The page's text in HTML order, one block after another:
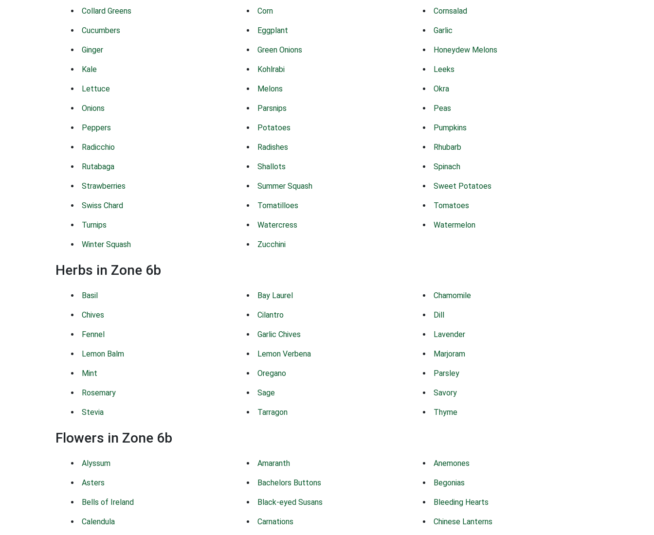
Collard Greens Corn Cornsalad
Cucumbers Eggplant Garlic
Ginger Green Onions Honeydew Melons
Kale Kohlrabi Leeks
Lettuce Melons Okra
Onions Parsnips Peas
Peppers Potatoes Pumpkins
Radicchio Radishes Rhubarb
Rutabaga Shallots Spinach
Strawberries Summer Squash Sweet Potatoes
Swiss Chard Tomatilloes Tomatoes
Turnips Watercress Watermelon
Winter Squash Zucchini
Herbs in Zone 6b
Basil Bay Laurel Chamomile
Chives Cilantro Dill
Fennel Garlic Chives Lavender
Lemon Balm Lemon Verbena Marjoram
Mint Oregano Parsley
Rosemary Sage Savory
Stevia Tarragon Thyme
Flowers in Zone 6b
Alyssum Amaranth Anemones
Asters Bachelors Buttons Begonias
Bells of Ireland Black-eyed Susans Bleeding Hearts
Calendula Carnations Chinese Lanterns